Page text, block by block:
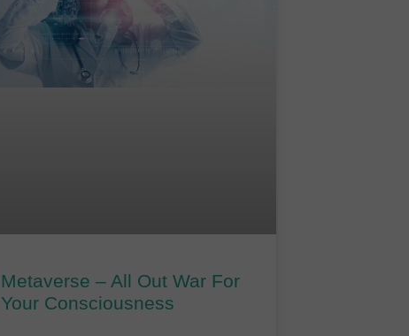
Metaverse – All Out War For
Your Consciousness